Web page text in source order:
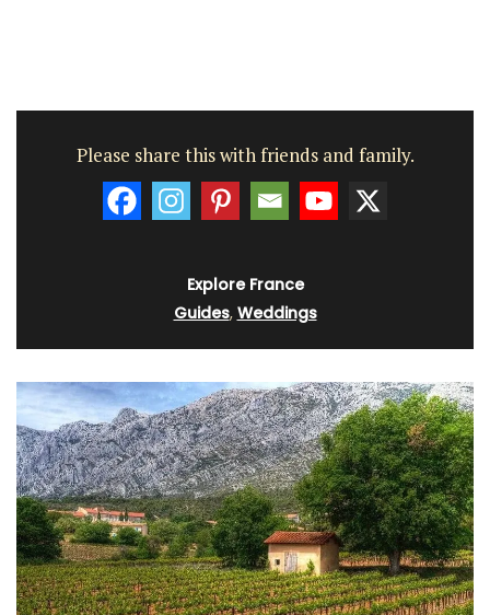
Please share this with friends and family.
Explore France
Guides, Weddings